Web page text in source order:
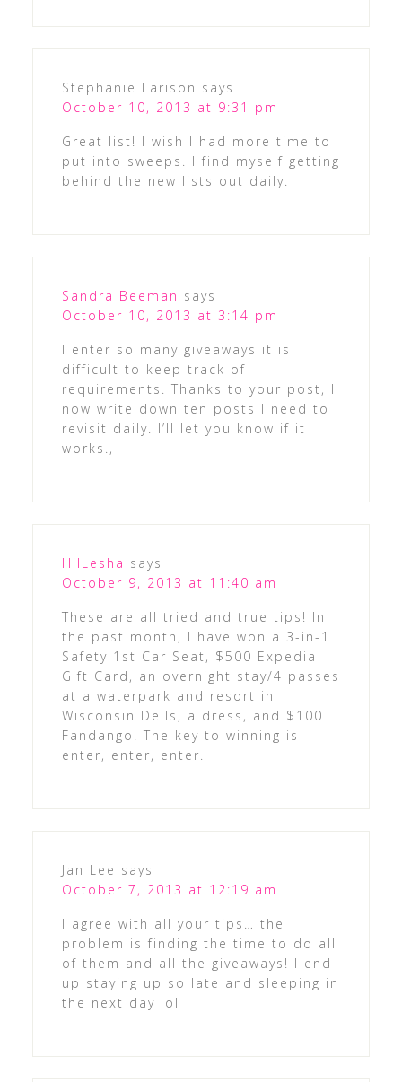
Stephanie Larison says
October 10, 2013 at 9:31 pm
Great list! I wish I had more time to
put into sweeps. I find myself getting
behind the new lists out daily.
Sandra Beeman says
October 10, 2013 at 3:14 pm
I enter so many giveaways it is
difficult to keep track of
requirements. Thanks to your post, I
now write down ten posts I need to
revisit daily. I’ll let you know if it
works.,
HilLesha says
October 9, 2013 at 11:40 am
These are all tried and true tips! In
the past month, I have won a 3-in-1
Safety 1st Car Seat, $500 Expedia
Gift Card, an overnight stay/4 passes
at a waterpark and resort in
Wisconsin Dells, a dress, and $100
Fandango. The key to winning is
enter, enter, enter.
Jan Lee says
October 7, 2013 at 12:19 am
I agree with all your tips… the
problem is finding the time to do all
of them and all the giveaways! I end
up staying up so late and sleeping in
the next day lol